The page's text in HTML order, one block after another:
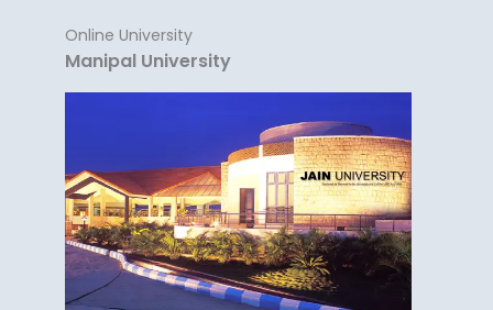
Online University
Manipal University